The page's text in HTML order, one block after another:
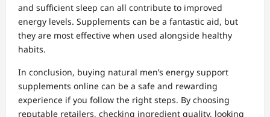
and sufficient sleep can all contribute to improved
energy levels. Supplements can be a fantastic aid, but
they are most effective when used alongside healthy
habits.
In conclusion, buying natural men’s energy support
supplements online can be a safe and rewarding
experience if you follow the right steps. By choosing
reputable retailers, checking ingredient quality, looking